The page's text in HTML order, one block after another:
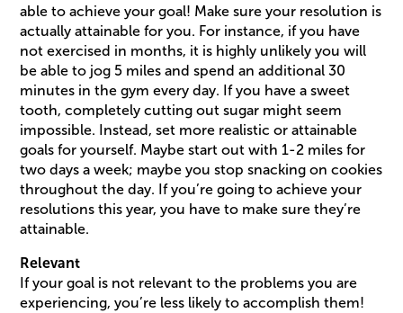
able to achieve your goal! Make sure your resolution is
actually attainable for you. For instance, if you have
not exercised in months, it is highly unlikely you will
be able to jog 5 miles and spend an additional 30
minutes in the gym every day. If you have a sweet
tooth, completely cutting out sugar might seem
impossible. Instead, set more realistic or attainable
goals for yourself. Maybe start out with 1-2 miles for
two days a week; maybe you stop snacking on cookies
throughout the day. If you’re going to achieve your
resolutions this year, you have to make sure they’re
attainable.
Relevant
If your goal is not relevant to the problems you are
experiencing, you’re less likely to accomplish them!